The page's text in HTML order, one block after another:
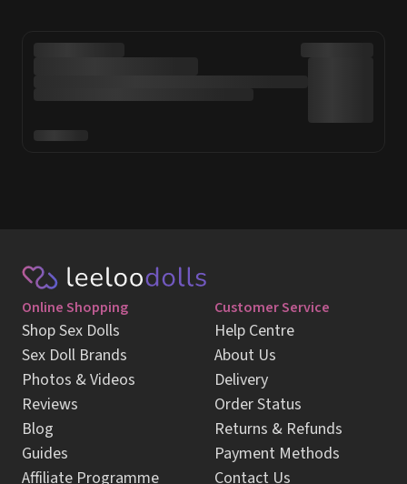
Online Shopping
Shop Sex Dolls
Sex Doll Brands
Photos & Videos
Reviews
Blog
Guides
Affiliate Programme
Customer Service
Help Centre
About Us
Delivery
Order Status
Returns & Refunds
Payment Methods
Contact Us